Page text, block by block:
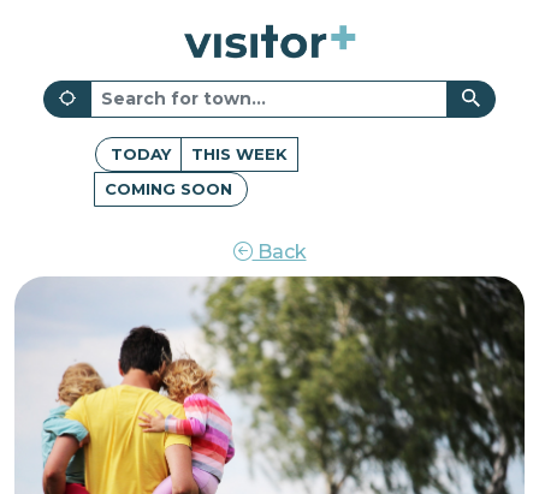
TODAY
THIS WEEK
COMING SOON
Back